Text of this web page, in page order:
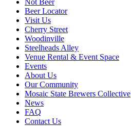
Not Beer
Beer Locator
Visit Us
Cherry Street
Woodinville
Steelheads Alley
Venue Rental & Event Space
Events
About Us
Our Community
Mosaic State Brewers Collective
News
FAQ
Contact Us